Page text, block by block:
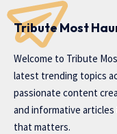
Tribute Most
Welcome to Tribute
latest trending topics
passionate content
and informative
that matters.